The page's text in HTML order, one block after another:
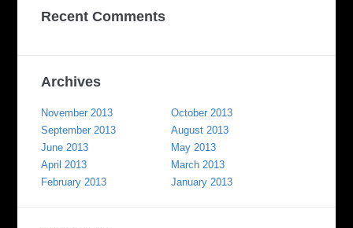
Recent Comments
Archives
November 2013
October 2013
September 2013
August 2013
June 2013
May 2013
April 2013
March 2013
February 2013
January 2013